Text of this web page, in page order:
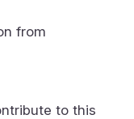
from
to this